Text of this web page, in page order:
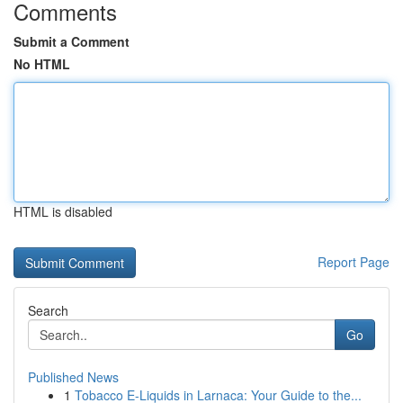
Comments
Submit a Comment
No HTML
HTML is disabled
Report Page
Search
Go
Published News
1 Tobacco E-Liquids in Larnaca: Your Guide to the...